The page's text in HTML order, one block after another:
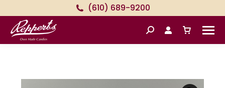
(610) 689-9200
Search: